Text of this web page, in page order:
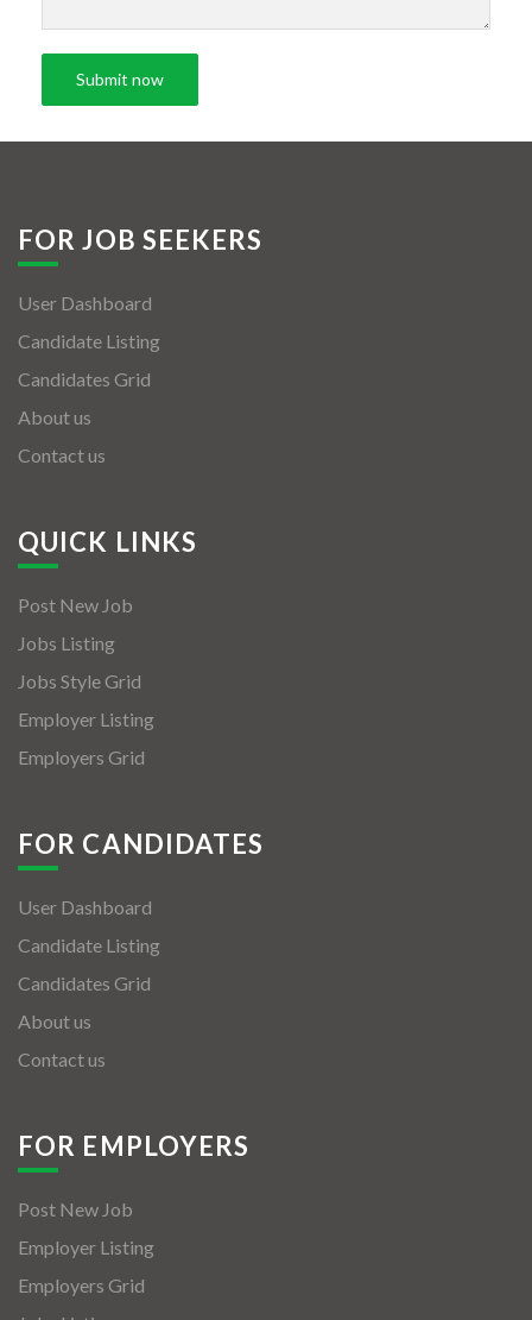
FOR JOB SEEKERS
User Dashboard
Candidate Listing
Candidates Grid
About us
Contact us
QUICK LINKS
Post New Job
Jobs Listing
Jobs Style Grid
Employer Listing
Employers Grid
FOR CANDIDATES
User Dashboard
Candidate Listing
Candidates Grid
About us
Contact us
FOR EMPLOYERS
Post New Job
Employer Listing
Employers Grid